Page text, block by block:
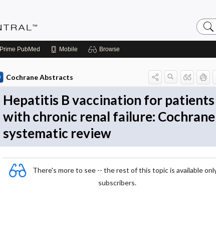
Prime PubMed Mobile Browse
Cochrane Abstracts
Hepatitis B vaccination for patients
with chronic renal failure: Cochrane
systematic review
There's more to see -- the rest of this topic is available
subscribers.